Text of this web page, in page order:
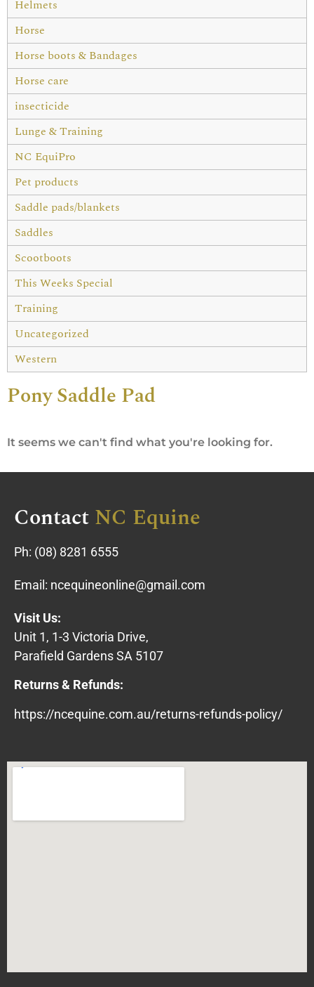
Helmets
Horse
Horse boots & Bandages
Horse care
insecticide
Lunge & Training
NC EquiPro
Pet products
Saddle pads/blankets
Saddles
Scootboots
This Weeks Special
Training
Uncategorized
Western
Pony Saddle Pad
It seems we can't find what you're looking for.
ContactNC Equine
Ph: (08) 8281 6555
Email: ncequineonline@gmail.com
Visit Us:
Unit 1, 1-3 Victoria Drive,
Parafield Gardens SA 5107
Returns & Refunds:
https://ncequine.com.au/returns-refunds-policy/